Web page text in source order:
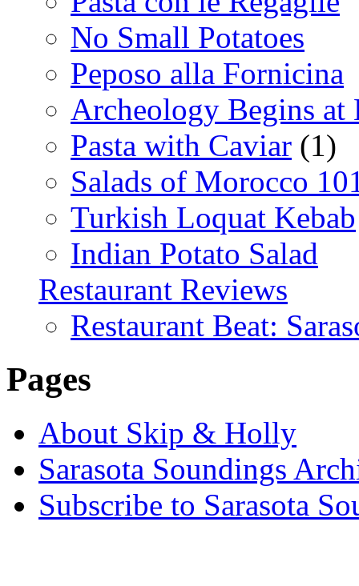
No Small Potatoes
Peposo alla Fornicina
Archeology Begins at
Pasta with Caviar (1)
Salads of Morocco
Turkish Loquat Kebab
Indian Potato Salad
Restaurant Reviews
Restaurant Beat:
Pages
About Skip & Holly
Sarasota Soundings
Subscribe to Sarasota